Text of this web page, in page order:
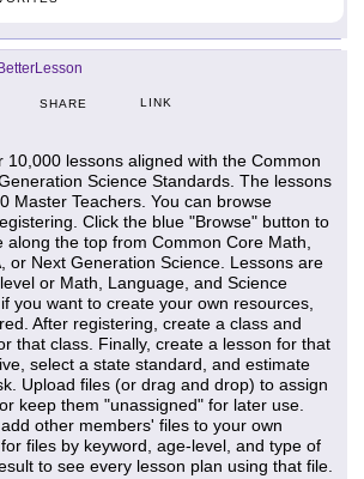
SHARE LINK
10,000 lessons aligned with the Common
Science Standards. The lessons
Master Teachers. You can browse
Click the blue "Browse" button to
along the top from Common Core Math,
or Next Generation Science. Lessons are
or Math, Language, and Science
you want to create your own resources,
After registering, create a class and
that class. Finally, create a lesson for that
select a state standard, and estimate
Upload files (or drag and drop) to assign
keep them "unassigned" for later use.
other members' files to your own
files by keyword, age-level, and type of
to see every lesson plan using that file.